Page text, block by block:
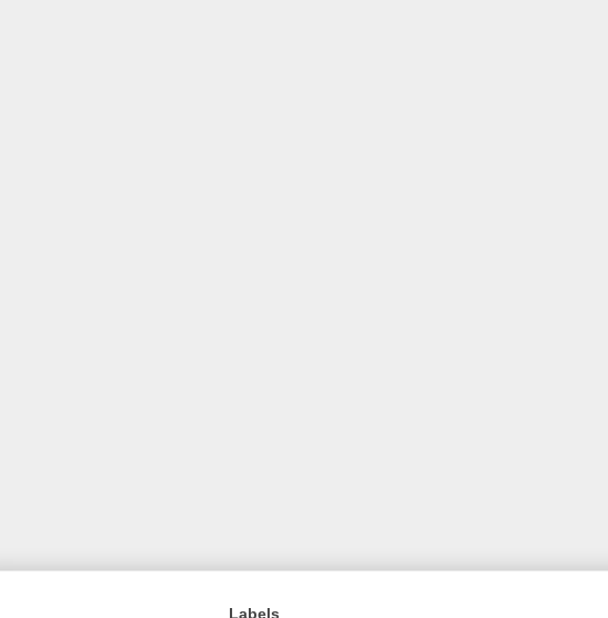
Labels